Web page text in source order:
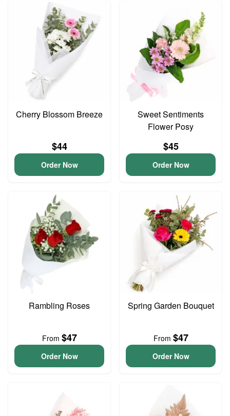
Cherry Blossom Breeze
$44
Order Now
Sweet Sentiments
Flower Posy
$45
Order Now
Rambling Roses
From $47
Order Now
Spring Garden Bouquet
From $47
Order Now